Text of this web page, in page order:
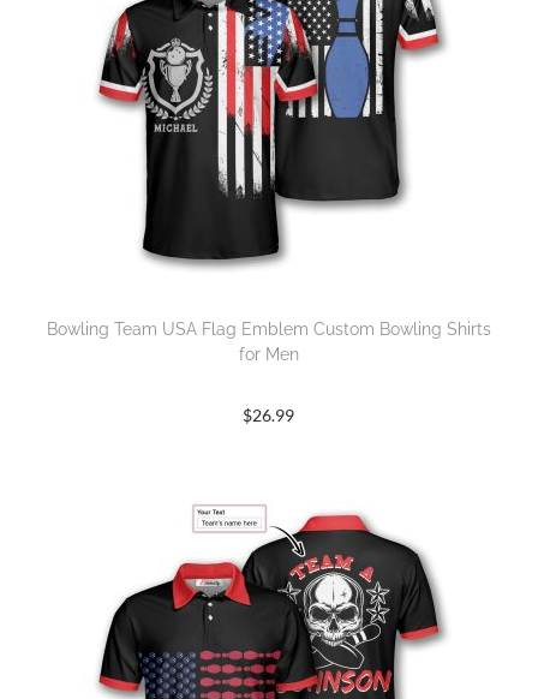
Bowling Team USA Flag Emblem Custom Bowling Shirts
for Men
$26.99